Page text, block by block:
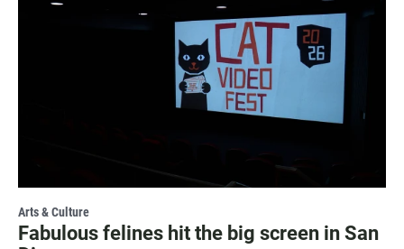
Arts & Culture
Fabulous felines hit the big screen in San